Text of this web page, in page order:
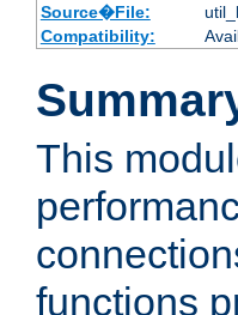
Source�File:
Compatibility:
This
functions